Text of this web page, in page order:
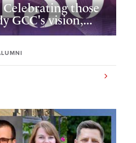
Celebrating those
GCC's vision,...